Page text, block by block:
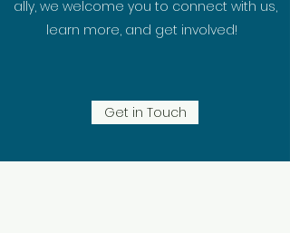
ally, we welcome you to connect with us,
learn more, and get involved!
Get in Touch